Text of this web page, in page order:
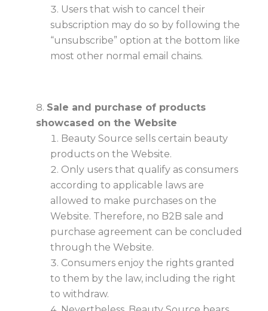
Users that wish to cancel their
subscription may do so by following the
“unsubscribe” option at the bottom like
most other normal email chains.
Sale and purchase of products
showcased on the Website
Beauty Source sells certain beauty
products on the Website.
Only users that qualify as consumers
according to applicable laws are
allowed to make purchases on the
Website. Therefore, no B2B sale and
purchase agreement can be concluded
through the Website.
Consumers enjoy the rights granted
to them by the law, including the right
to withdraw.